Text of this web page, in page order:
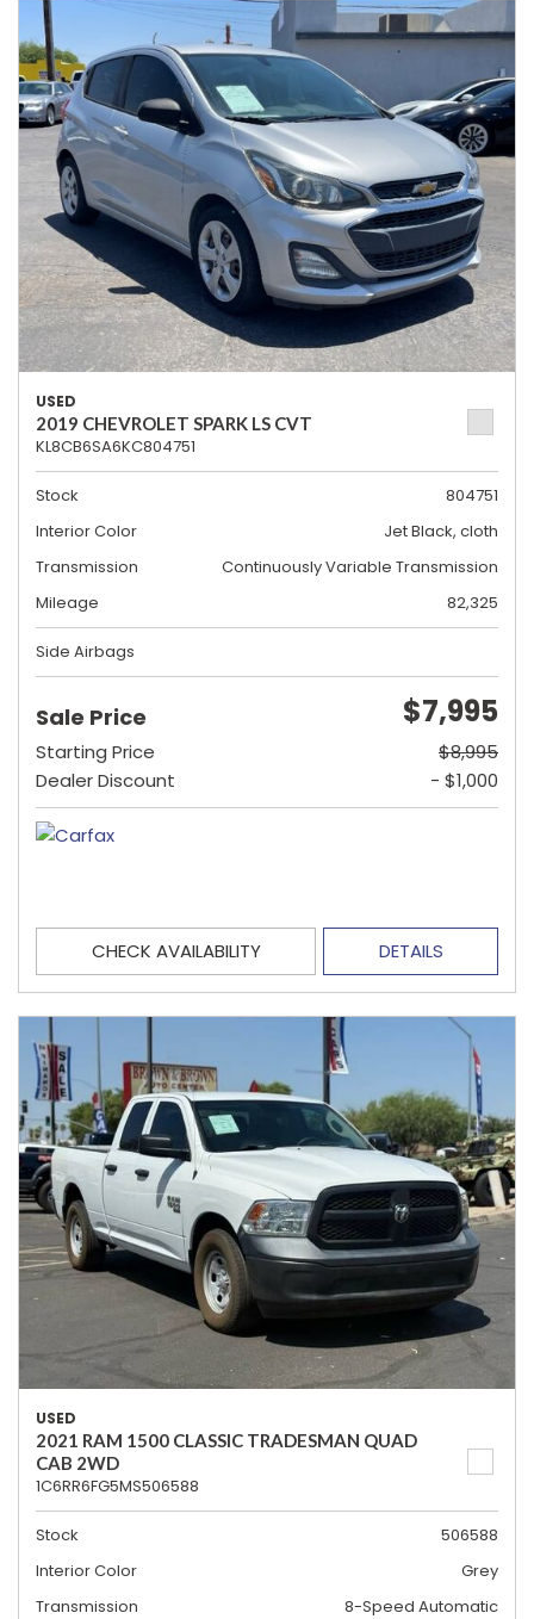
USED
2019 CHEVROLET SPARK LS CVT
KL8CB6SA6KC804751
Stock
804751
Interior Color
Jet Black, cloth
Transmission
Continuously Variable Transmission
Mileage
82,325
Side Airbags
Sale Price $7,995
Starting Price
$8,995
Dealer Discount
- $1,000
CHECK AVAILABILITY DETAILS
USED
2021 RAM 1500 CLASSIC TRADESMAN QUAD
CAB 2WD
1C6RR6FG5MS506588
Stock
506588
Interior Color
Grey
Transmission
8-Speed Automatic